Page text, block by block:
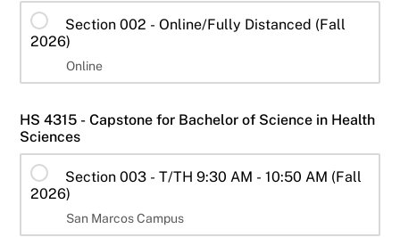
Section 002 - Online/Fully Distanced (Fall
2026)
Online
HS 4315 - Capstone for Bachelor of Science in Health
Sciences
Section 003 - T/TH 9:30 AM - 10:50 AM (Fall
2026)
San Marcos Campus